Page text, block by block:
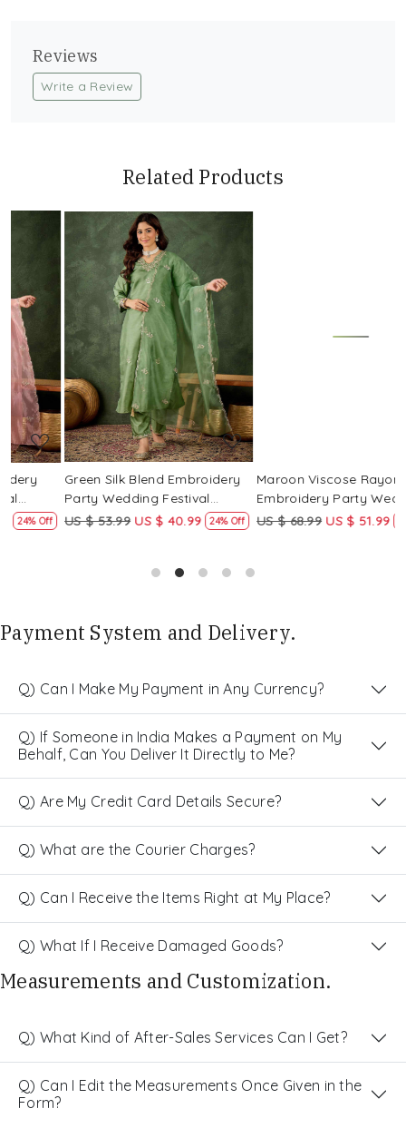
Reviews
Write a Review
Related Products
Loading...
Green Silk Blend Embroidery
Party Wedding Festival
Casual Ready Pant Salwar
US $ 53.99 US $ 40.99 24% Off
Maroon Viscose Rayon
Embroidery Party Wedding
Festival Casual Ready Pant
US $ 68.99 US $ 51.99 25% Off
Payment System and Delivery.
Q) Can I Make My Payment in Any Currency?
Q) If Someone in India Makes a Payment on My
Behalf, Can You Deliver It Directly to Me?
Q) Are My Credit Card Details Secure?
Q) What are the Courier Charges?
Q) Can I Receive the Items Right at My Place?
Q) What If I Receive Damaged Goods?
Measurements and Customization.
Q) What Kind of After-Sales Services Can I Get?
Q) Can I Edit the Measurements Once Given in the
Form?